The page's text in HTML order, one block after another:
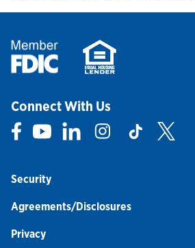
Connect With Us
Link Opens in New Tab
Link Opens in New Tab
Link Opens in New Tab
Link Opens in
Link
Security
Agreements/Disclosures
Privacy